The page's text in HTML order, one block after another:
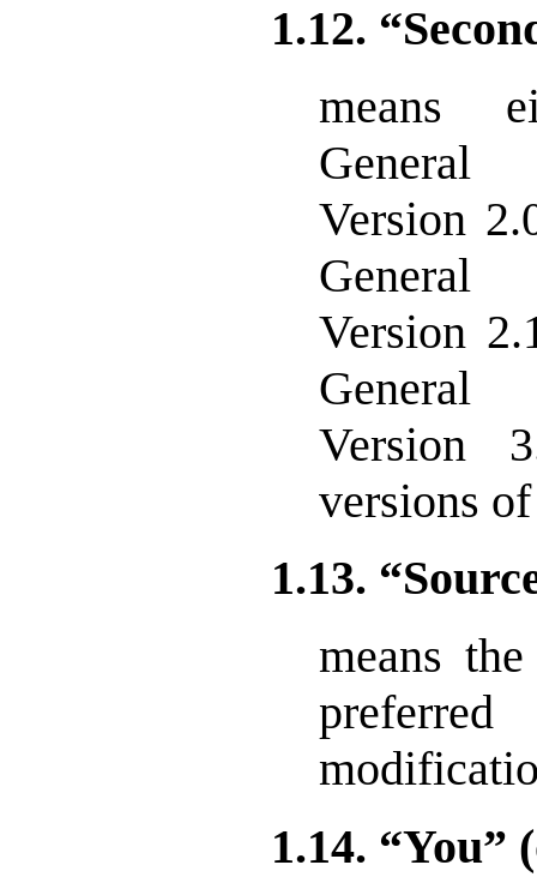
1.12.
means
General
Version
General
Version
General
Version
versions
1.13.
means
1.14. “You”